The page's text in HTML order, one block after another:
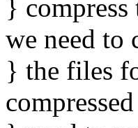
}
we need to
} the files